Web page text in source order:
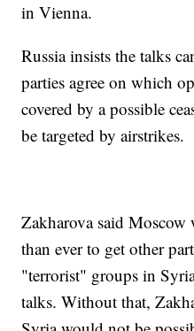
in Vienna.
Russia insists the talks
parties agree on which
covered by a possible
be targeted by airstrikes.
Zakharova said Moscow
than ever to get other
"terrorist" groups in
talks. Without that,